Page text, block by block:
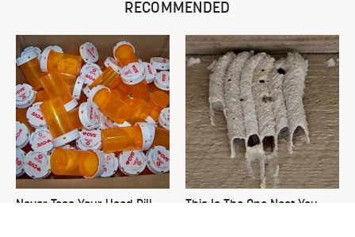
RECOMMENDED
Never Toss Your Used Pill
This Is The One Nest You